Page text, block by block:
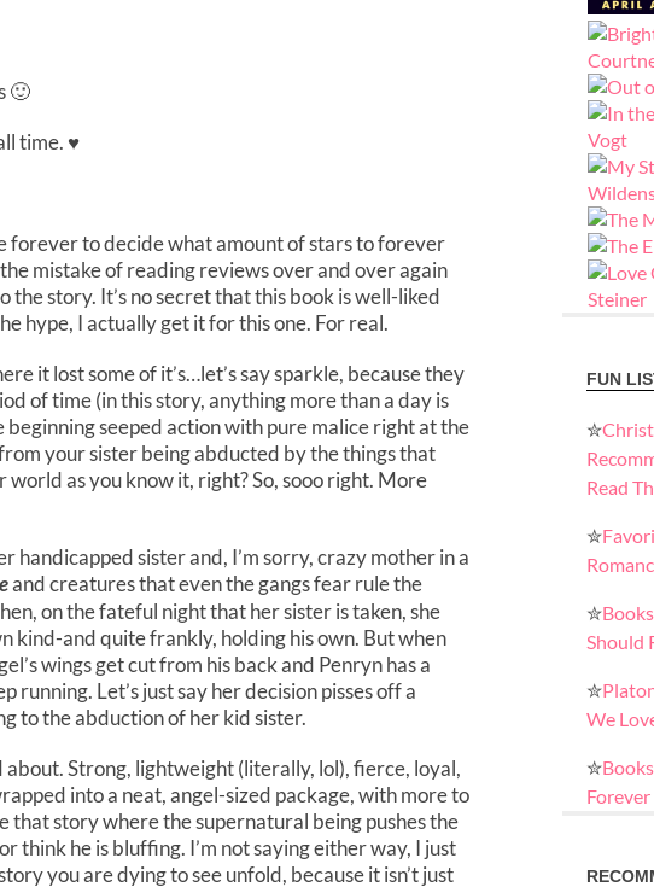
🙂
time. ♥
forever to decide what amount of stars to forever
mistake of reading reviews over and over again
the story. It’s no secret that this book is well-liked
hype, I actually get it for this one. For real.
it lost some of it’s…let’s say sparkle, because they
of time (in this story, anything more than a day is
beginning seeped action with pure malice right at the
your sister being abducted by the things that
as you know it, right? So, sooo right. More
handicapped sister and, I’m sorry, crazy mother in a
and creatures that even the gangs fear rule the
on the fateful night that her sister is taken, she
kind-and quite frankly, holding his own. But when
wings get cut from his back and Penryn has a
running. Let’s just say her decision pisses off a
to the abduction of her kid sister.
Strong, lightweight (literally, lol), fierce, loyal,
into a neat, angel-sized package, with more to
that story where the supernatural being pushes the
think he is bluffing. I’m not saying either way, I just
you are dying to see unfold, because it isn’t just
FUN
✮
Read
✮
✮
Should
✮
We
✮
Forever